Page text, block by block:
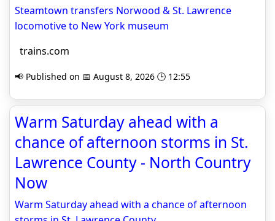
Steamtown transfers Norwood & St. Lawrence
locomotive to New York museum
trains.com
📢 Published on 📅 August 8, 2026 🕒 12:55
Warm Saturday ahead with a
chance of afternoon storms in St.
Lawrence County - North Country
Now
Warm Saturday ahead with a chance of afternoon